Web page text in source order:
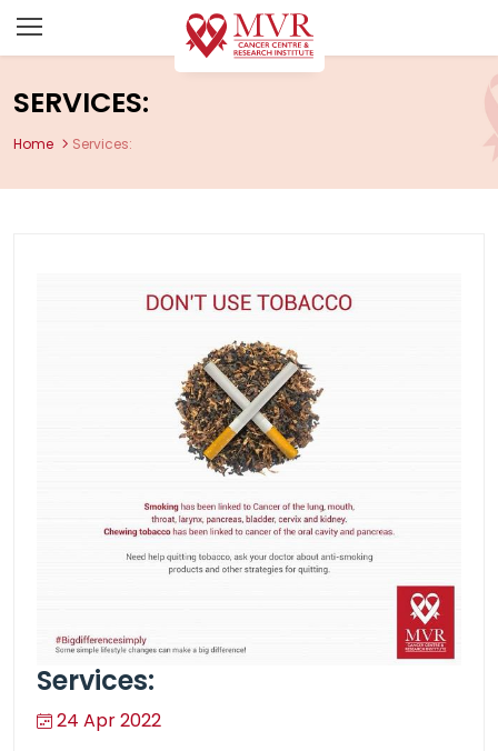
SERVICES:
Home Services:
Services:
24 Apr 2022